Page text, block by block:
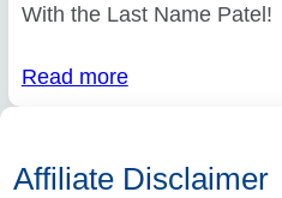
With the Last Name Patel!
Read more
Affiliate Disclaimer